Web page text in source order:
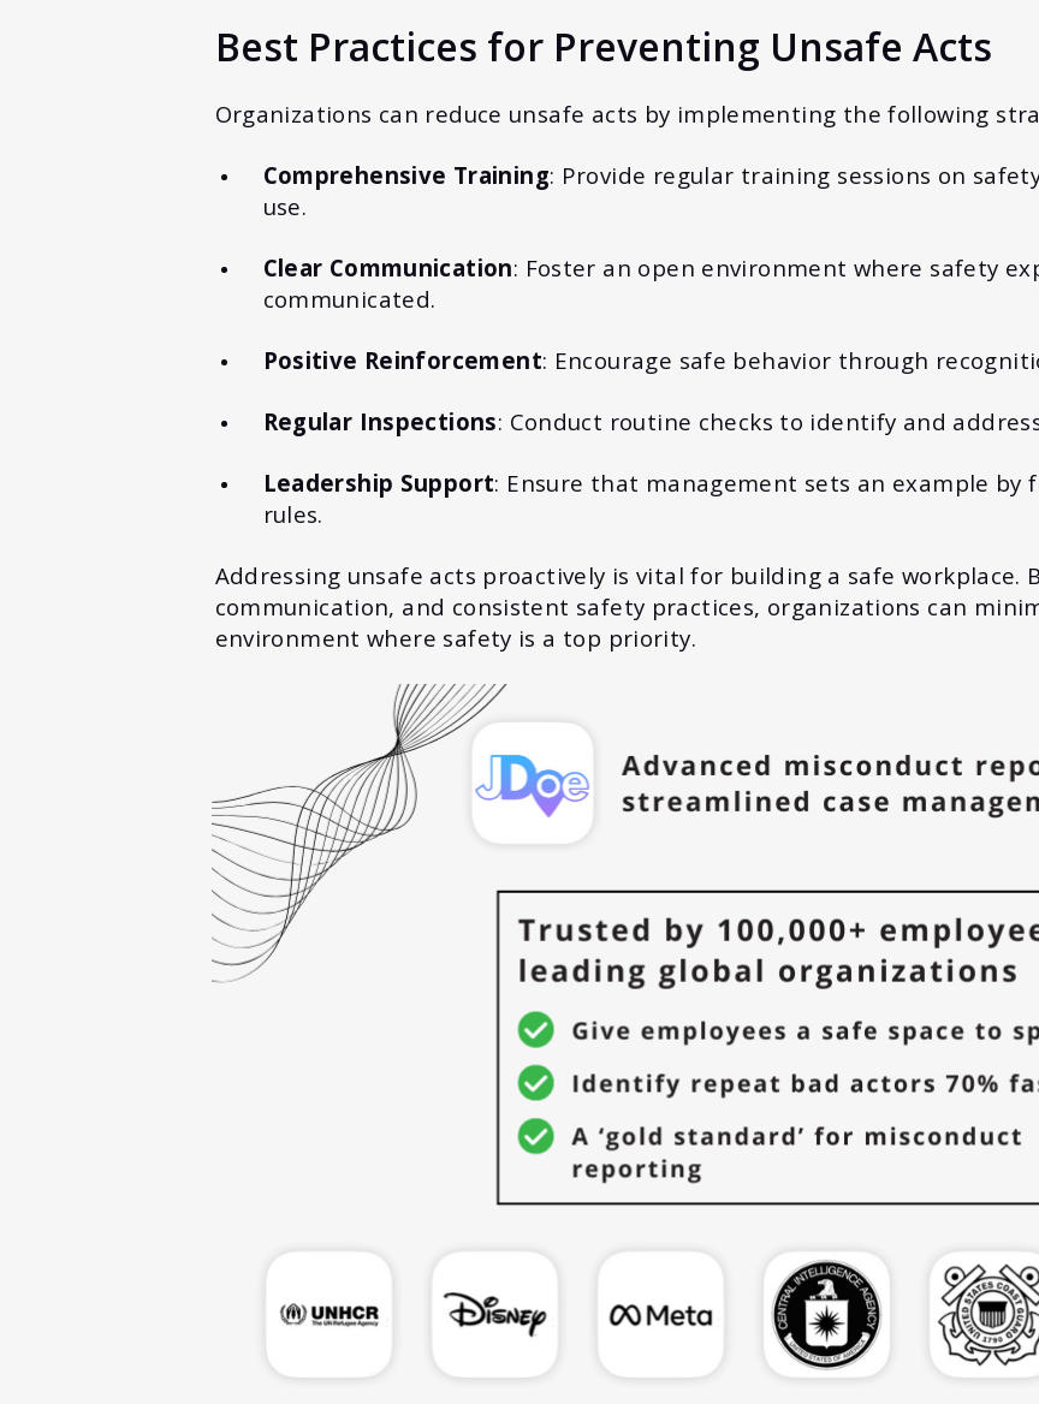
Best Practices for Preventing Unsafe Acts
Organizations can reduce unsafe acts by implementing the following
Comprehensive Training: Provide regular training sessions on
use.
Clear Communication: Foster an open environment where safety
communicated.
Positive Reinforcement: Encourage safe behavior through
Regular Inspections: Conduct routine checks to identify and
Leadership Support: Ensure that management sets an example by
rules.
Addressing unsafe acts proactively is vital for building a safe workplace.
communication, and consistent safety practices, organizations can
environment where safety is a top priority.